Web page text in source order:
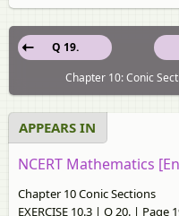
Q 19.
Chapter 10: Conic
APPEARS IN
NCERT Mathematics
Chapter 10 Conic Sections
EXERCISE 10.3 | Q 20. | Page